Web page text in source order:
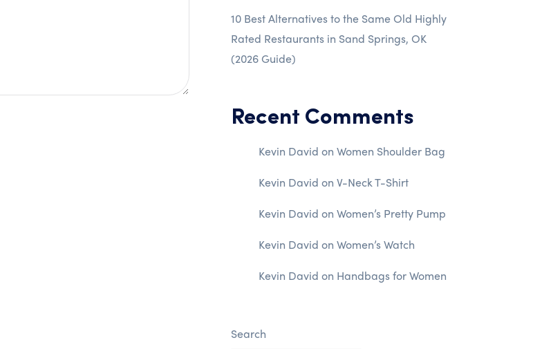
10 Best Alternatives to the Same Old Highly
Rated Restaurants in Sand Springs, OK
(2026 Guide)
Recent Comments
Kevin David on Women Shoulder Bag
Kevin David on V-Neck T-Shirt
Kevin David on Women’s Pretty Pump
Kevin David on Women’s Watch
Kevin David on Handbags for Women
Search